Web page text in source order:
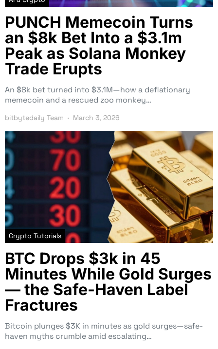
PUNCH Memecoin Turns
an $8k Bet Into a $3.1m
Peak as Solana Monkey
Trade Erupts
An $8k bet turned into $3.1M—how a deflationary
memecoin and a rescued zoo monkey…
bitbytedaily Team March 3, 2026
Crypto Tutorials
BTC Drops $3k in 45
Minutes While Gold Surges
— the Safe-Haven Label
Fractures
Bitcoin plunges $3K in minutes as gold surges—safe-
haven myths crumble amid escalating…